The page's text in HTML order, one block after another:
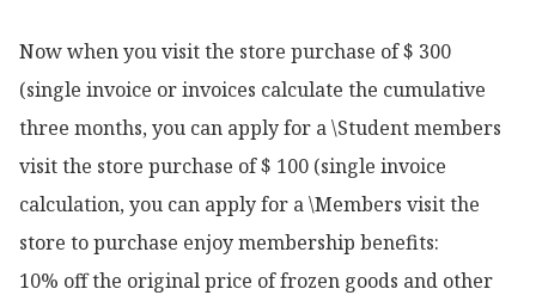
Now when you visit the store purchase of $ 300
(single invoice or invoices calculate the cumulative
three months, you can apply for a \Student members
visit the store purchase of $ 100 (single invoice
calculation, you can apply for a \Members visit the
store to purchase enjoy membership benefits:
10% off the original price of frozen goods and other